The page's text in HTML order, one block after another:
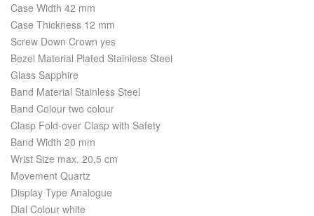
Case Width 42 mm
Case Thickness 12 mm
Screw Down Crown yes
Bezel Material Plated Stainless Steel
Glass Sapphire
Band Material Stainless Steel
Band Colour two colour
Clasp Fold-over Clasp with Safety
Band Width 20 mm
Wrist Size max. 20,5 cm
Movement Quartz
Display Type Analogue
Dial Colour white